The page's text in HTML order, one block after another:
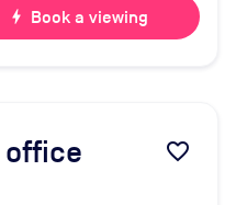
bolt Book a viewing
favorite_border